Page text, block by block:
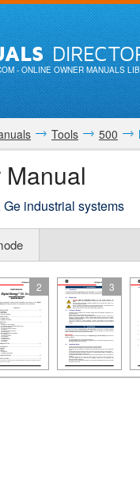
- ONLINE OWNER MANUALS
Tools 500
industrial systems
2 3